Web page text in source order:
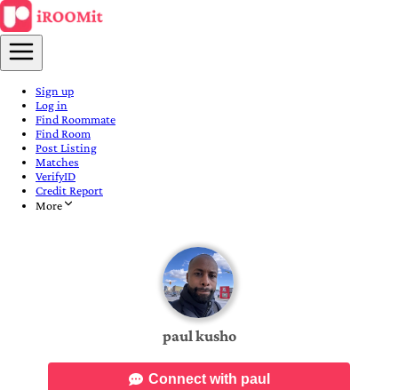
Sign up
Log in
Find Roommate
Find Room
Post Listing
Matches
VerifyID
Credit Report
More
paul kusho
Connect with paul